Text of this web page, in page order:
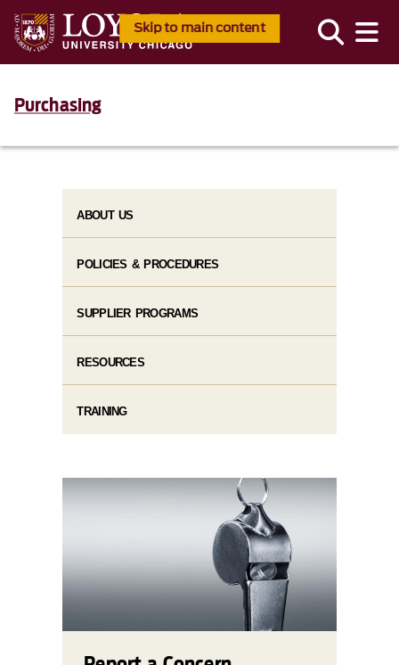
Skip to main content
Purchasing
ABOUT US
POLICIES & PROCEDURES
SUPPLIER PROGRAMS
RESOURCES
TRAINING